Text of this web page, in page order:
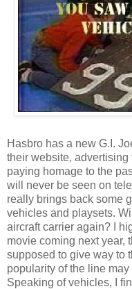
Hasbro has a new G.I.
their website,
paying homage to the
will never be seen on
really brings back some
vehicles and playsets.
aircraft carrier again? I
movie coming next year,
supposed to give way to
popularity of the line
Speaking of vehicles, I